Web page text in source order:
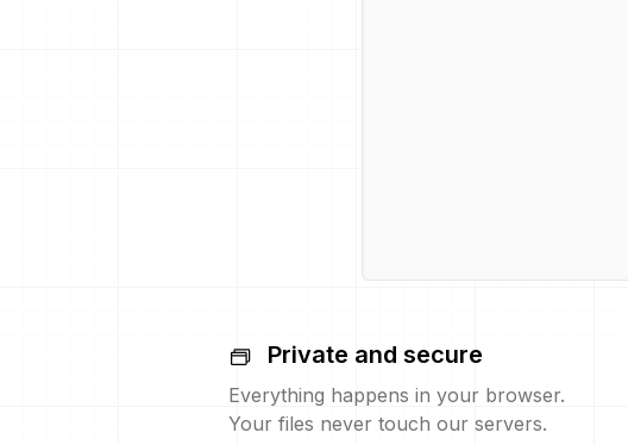
Private and secure
Everything happens in your browser.
Your files never touch our servers.